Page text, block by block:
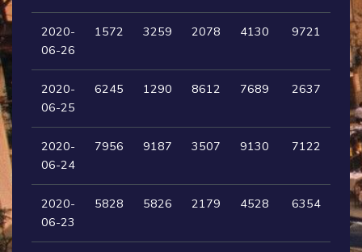
2020-
06-26
1572 3259 2078 4130 9721
2020-
06-25
6245 1290 8612 7689 2637
2020-
06-24
7956 9187 3507 9130 7122
2020-
06-23
5828 5826 2179 4528 6354